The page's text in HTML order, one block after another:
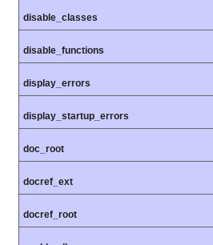
disable_classes
disable_functions
display_errors
display_startup_errors
doc_root
docref_ext
docref_root